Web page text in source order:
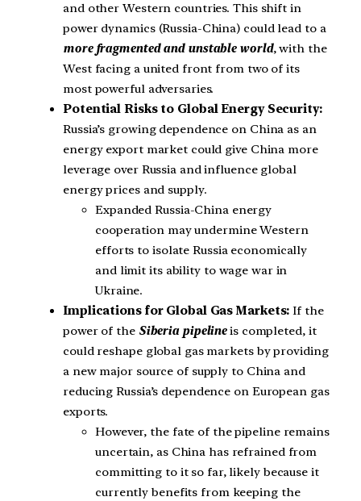
and other Western countries. This shift in
power dynamics (Russia-China) could lead to a
more fragmented and unstable world, with the
West facing a united front from two of its
most powerful adversaries.
Potential Risks to Global Energy Security:
Russia’s growing dependence on China as an
energy export market could give China more
leverage over Russia and influence global
energy prices and supply.
Expanded Russia-China energy
cooperation may undermine Western
efforts to isolate Russia economically
and limit its ability to wage war in
Ukraine.
Implications for Global Gas Markets:If the
power of the Siberia pipelineis completed, it
could reshape global gas markets by providing
a new major source of supply to China and
reducing Russia’s dependence on European gas
exports.
However, the fate of the pipeline remains
uncertain, as China has refrained from
committing to it so far, likely because it
currently benefits from keeping the